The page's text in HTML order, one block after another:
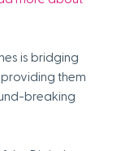
is bridging
them
breaking